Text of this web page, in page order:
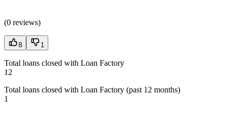
(0 reviews)
8 1
Total loans closed with Loan Factory
12
Total loans closed with Loan Factory (past 12 months)
1